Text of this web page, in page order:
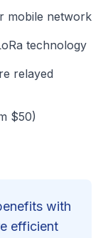
mobile network
technology
relayed
$50)
with
efficient